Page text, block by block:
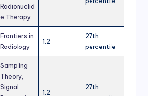
Radionuclid
e Therapy
Frontiers in
Radiology
1.2
27th
percentile
Sampling
Theory,
Signal
1.2
27th